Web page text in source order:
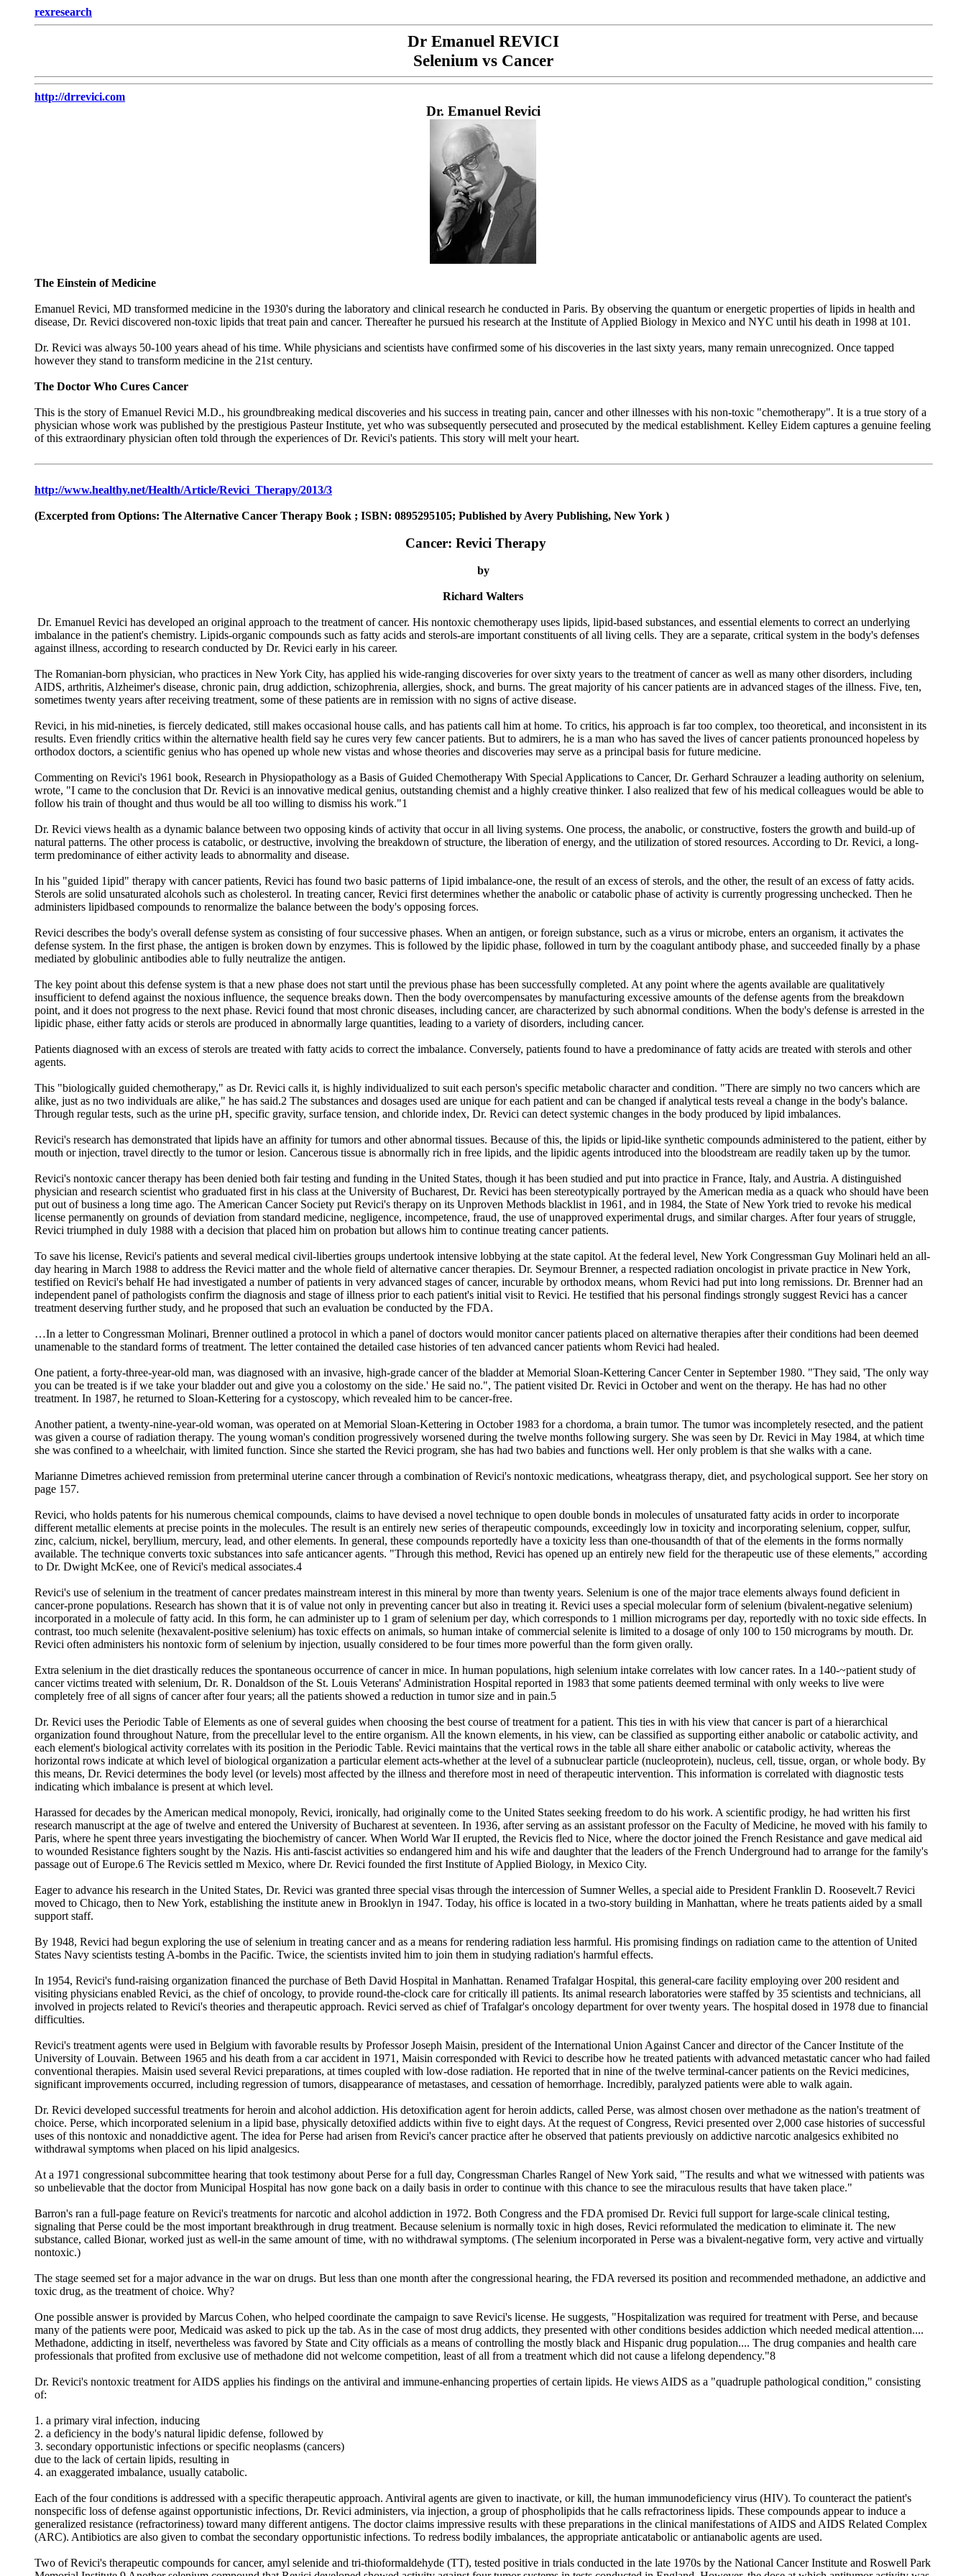
rexresearch
Dr Emanuel REVICI
Selenium vs Cancer
http://drrevici.com
Dr. Emanuel Revici
The Einstein of Medicine
Emanuel Revici, MD transformed medicine in the 1930's during the laboratory and clinical research he conducted in Paris. By observing the quantum or energetic properties of lipids in health and
disease, Dr. Revici discovered non-toxic lipids that treat pain and cancer. Thereafter he pursued his research at the Institute of Applied Biology in Mexico and NYC until his death in 1998 at 101.
Dr. Revici was always 50-100 years ahead of his time. While physicians and scientists have confirmed some of his discoveries in the last sixty years, many remain unrecognized. Once tapped
however they stand to transform medicine in the 21st century.
The Doctor Who Cures Cancer
This is the story of Emanuel Revici M.D., his groundbreaking medical discoveries and his success in treating pain, cancer and other illnesses with his non-toxic "chemotherapy". It is a true story of a
physician whose work was published by the prestigious Pasteur Institute, yet who was subsequently persecuted and prosecuted by the medical establishment. Kelley Eidem captures a genuine feeling
of this extraordinary physician often told through the experiences of Dr. Revici's patients. This story will melt your heart.
http://www.healthy.net/Health/Article/Revici_Therapy/2013/3
(Excerpted from Options: The Alternative Cancer Therapy Book ; ISBN: 0895295105; Published by Avery Publishing, New York )
Cancer: Revici Therapy
by
Richard Walters
Dr. Emanuel Revici has developed an original approach to the treatment of cancer. His nontoxic chemotherapy uses lipids, lipid-based substances, and essential elements to correct an underlying
imbalance in the patient's chemistry. Lipids-organic compounds such as fatty acids and sterols-are important constituents of all living cells. They are a separate, critical system in the body's defenses
against illness, according to research conducted by Dr. Revici early in his career.
The Romanian-born physician, who practices in New York City, has applied his wide-ranging discoveries for over sixty years to the treatment of cancer as well as many other disorders, including
AIDS, arthritis, Alzheimer's disease, chronic pain, drug addiction, schizophrenia, allergies, shock, and burns. The great majority of his cancer patients are in advanced stages of the illness. Five, ten,
sometimes twenty years after receiving treatment, some of these patients are in remission with no signs of active disease.
Revici, in his mid-nineties, is fiercely dedicated, still makes occasional house calls, and has patients call him at home. To critics, his approach is far too complex, too theoretical, and inconsistent in its
results. Even friendly critics within the alternative health field say he cures very few cancer patients. But to admirers, he is a man who has saved the lives of cancer patients pronounced hopeless by
orthodox doctors, a scientific genius who has opened up whole new vistas and whose theories and discoveries may serve as a principal basis for future medicine.
Commenting on Revici's 1961 book, Research in Physiopathology as a Basis of Guided Chemotherapy With Special Applications to Cancer, Dr. Gerhard Schrauzer a leading authority on selenium,
wrote, "I came to the conclusion that Dr. Revici is an innovative medical genius, outstanding chemist and a highly creative thinker. I also realized that few of his medical colleagues would be able to
follow his train of thought and thus would be all too willing to dismiss his work."1
Dr. Revici views health as a dynamic balance between two opposing kinds of activity that occur in all living systems. One process, the anabolic, or constructive, fosters the growth and build-up of
natural patterns. The other process is catabolic, or destructive, involving the breakdown of structure, the liberation of energy, and the utilization of stored resources. According to Dr. Revici, a long-
term predominance of either activity leads to abnormality and disease.
In his "guided 1ipid" therapy with cancer patients, Revici has found two basic patterns of 1ipid imbalance-one, the result of an excess of sterols, and the other, the result of an excess of fatty acids.
Sterols are solid unsaturated alcohols such as cholesterol. In treating cancer, Revici first determines whether the anabolic or catabolic phase of activity is currently progressing unchecked. Then he
administers lipidbased compounds to renormalize the balance between the body's opposing forces.
Revici describes the body's overall defense system as consisting of four successive phases. When an antigen, or foreign substance, such as a virus or microbe, enters an organism, it activates the
defense system. In the first phase, the antigen is broken down by enzymes. This is followed by the lipidic phase, followed in turn by the coagulant antibody phase, and succeeded finally by a phase
mediated by globulinic antibodies able to fully neutralize the antigen.
The key point about this defense system is that a new phase does not start until the previous phase has been successfully completed. At any point where the agents available are qualitatively
insufficient to defend against the noxious influence, the sequence breaks down. Then the body overcompensates by manufacturing excessive amounts of the defense agents from the breakdown
point, and it does not progress to the next phase. Revici found that most chronic diseases, including cancer, are characterized by such abnormal conditions. When the body's defense is arrested in the
lipidic phase, either fatty acids or sterols are produced in abnormally large quantities, leading to a variety of disorders, including cancer.
Patients diagnosed with an excess of sterols are treated with fatty acids to correct the imbalance. Conversely, patients found to have a predominance of fatty acids are treated with sterols and other
agents.
This "biologically guided chemotherapy," as Dr. Revici calls it, is highly individualized to suit each person's specific metabolic character and condition. "There are simply no two cancers which are
alike, just as no two individuals are alike," he has said.2 The substances and dosages used are unique for each patient and can be changed if analytical tests reveal a change in the body's balance.
Through regular tests, such as the urine pH, specific gravity, surface tension, and chloride index, Dr. Revici can detect systemic changes in the body produced by lipid imbalances.
Revici's research has demonstrated that lipids have an affinity for tumors and other abnormal tissues. Because of this, the lipids or lipid-like synthetic compounds administered to the patient, either by
mouth or injection, travel directly to the tumor or lesion. Cancerous tissue is abnormally rich in free lipids, and the lipidic agents introduced into the bloodstream are readily taken up by the tumor.
Revici's nontoxic cancer therapy has been denied both fair testing and funding in the United States, though it has been studied and put into practice in France, Italy, and Austria. A distinguished
physician and research scientist who graduated first in his class at the University of Bucharest, Dr. Revici has been stereotypically portrayed by the American media as a quack who should have been
put out of business a long time ago. The American Cancer Society put Revici's therapy on its Unproven Methods blacklist in 1961, and in 1984, the State of New York tried to revoke his medical
license permanently on grounds of deviation from standard medicine, negligence, incompetence, fraud, the use of unapproved experimental drugs, and similar charges. After four years of struggle,
Revici triumphed in duly 1988 with a decision that placed him on probation but allows him to continue treating cancer patients.
To save his license, Revici's patients and several medical civil-liberties groups undertook intensive lobbying at the state capitol. At the federal level, New York Congressman Guy Molinari held an all-
day hearing in March 1988 to address the Revici matter and the whole field of alternative cancer therapies. Dr. Seymour Brenner, a respected radiation oncologist in private practice in New York,
testified on Revici's behalf He had investigated a number of patients in very advanced stages of cancer, incurable by orthodox means, whom Revici had put into long remissions. Dr. Brenner had an
independent panel of pathologists confirm the diagnosis and stage of illness prior to each patient's initial visit to Revici. He testified that his personal findings strongly suggest Revici has a cancer
treatment deserving further study, and he proposed that such an evaluation be conducted by the FDA.
…In a letter to Congressman Molinari, Brenner outlined a protocol in which a panel of doctors would monitor cancer patients placed on alternative therapies after their conditions had been deemed
unamenable to the standard forms of treatment. The letter contained the detailed case histories of ten advanced cancer patients whom Revici had healed.
One patient, a forty-three-year-old man, was diagnosed with an invasive, high-grade cancer of the bladder at Memorial Sloan-Kettering Cancer Center in September 1980. "They said, 'The only way
you can be treated is if we take your bladder out and give you a colostomy on the side.' He said no.", The patient visited Dr. Revici in October and went on the therapy. He has had no other
treatment. In 1987, he returned to Sloan-Kettering for a cystoscopy, which revealed him to be cancer-free.
Another patient, a twenty-nine-year-old woman, was operated on at Memorial Sloan-Kettering in October 1983 for a chordoma, a brain tumor. The tumor was incompletely resected, and the patient
was given a course of radiation therapy. The young woman's condition progressively worsened during the twelve months following surgery. She was seen by Dr. Revici in May 1984, at which time
she was confined to a wheelchair, with limited function. Since she started the Revici program, she has had two babies and functions well. Her only problem is that she walks with a cane.
Marianne Dimetres achieved remission from preterminal uterine cancer through a combination of Revici's nontoxic medications, wheatgrass therapy, diet, and psychological support. See her story on
page 157.
Revici, who holds patents for his numerous chemical compounds, claims to have devised a novel technique to open double bonds in molecules of unsaturated fatty acids in order to incorporate
different metallic elements at precise points in the molecules. The result is an entirely new series of therapeutic compounds, exceedingly low in toxicity and incorporating selenium, copper, sulfur,
zinc, calcium, nickel, beryllium, mercury, lead, and other elements. In general, these compounds reportedly have a toxicity less than one-thousandth of that of the elements in the forms normally
available. The technique converts toxic substances into safe anticancer agents. "Through this method, Revici has opened up an entirely new field for the therapeutic use of these elements," according
to Dr. Dwight McKee, one of Revici's medical associates.4
Revici's use of selenium in the treatment of cancer predates mainstream interest in this mineral by more than twenty years. Selenium is one of the major trace elements always found deficient in
cancer-prone populations. Research has shown that it is of value not only in preventing cancer but also in treating it. Revici uses a special molecular form of selenium (bivalent-negative selenium)
incorporated in a molecule of fatty acid. In this form, he can administer up to 1 gram of selenium per day, which corresponds to 1 million micrograms per day, reportedly with no toxic side effects. In
contrast, too much selenite (hexavalent-positive selenium) has toxic effects on animals, so human intake of commercial selenite is limited to a dosage of only 100 to 150 micrograms by mouth. Dr.
Revici often administers his nontoxic form of selenium by injection, usually considered to be four times more powerful than the form given orally.
Extra selenium in the diet drastically reduces the spontaneous occurrence of cancer in mice. In human populations, high selenium intake correlates with low cancer rates. In a 140-~patient study of
cancer victims treated with selenium, Dr. R. Donaldson of the St. Louis Veterans' Administration Hospital reported in 1983 that some patients deemed terminal with only weeks to live were
completely free of all signs of cancer after four years; all the patients showed a reduction in tumor size and in pain.5
Dr. Revici uses the Periodic Table of Elements as one of several guides when choosing the best course of treatment for a patient. This ties in with his view that cancer is part of a hierarchical
organization found throughout Nature, from the precellular level to the entire organism. All the known elements, in his view, can be classified as supporting either anabolic or catabolic activity, and
each element's biological activity correlates with its position in the Periodic Table. Revici maintains that the vertical rows in the table all share either anabolic or catabolic activity, whereas the
horizontal rows indicate at which level of biological organization a particular element acts-whether at the level of a subnuclear particle (nucleoprotein), nucleus, cell, tissue, organ, or whole body. By
this means, Dr. Revici determines the body level (or levels) most affected by the illness and therefore most in need of therapeutic intervention. This information is correlated with diagnostic tests
indicating which imbalance is present at which level.
Harassed for decades by the American medical monopoly, Revici, ironically, had originally come to the United States seeking freedom to do his work. A scientific prodigy, he had written his first
research manuscript at the age of twelve and entered the University of Bucharest at seventeen. In 1936, after serving as an assistant professor on the Faculty of Medicine, he moved with his family to
Paris, where he spent three years investigating the biochemistry of cancer. When World War II erupted, the Revicis fled to Nice, where the doctor joined the French Resistance and gave medical aid
to wounded Resistance fighters sought by the Nazis. His anti-fascist activities so endangered him and his wife and daughter that the leaders of the French Underground had to arrange for the family's
passage out of Europe.6 The Revicis settled m Mexico, where Dr. Revici founded the first Institute of Applied Biology, in Mexico City.
Eager to advance his research in the United States, Dr. Revici was granted three special visas through the intercession of Sumner Welles, a special aide to President Franklin D. Roosevelt.7 Revici
moved to Chicago, then to New York, establishing the institute anew in Brooklyn in 1947. Today, his office is located in a two-story building in Manhattan, where he treats patients aided by a small
support staff.
By 1948, Revici had begun exploring the use of selenium in treating cancer and as a means for rendering radiation less harmful. His promising findings on radiation came to the attention of United
States Navy scientists testing A-bombs in the Pacific. Twice, the scientists invited him to join them in studying radiation's harmful effects.
In 1954, Revici's fund-raising organization financed the purchase of Beth David Hospital in Manhattan. Renamed Trafalgar Hospital, this general-care facility employing over 200 resident and
visiting physicians enabled Revici, as the chief of oncology, to provide round-the-clock care for critically ill patients. Its animal research laboratories were staffed by 35 scientists and technicians, all
involved in projects related to Revici's theories and therapeutic approach. Revici served as chief of Trafalgar's oncology department for over twenty years. The hospital dosed in 1978 due to financial
difficulties.
Revici's treatment agents were used in Belgium with favorable results by Professor Joseph Maisin, president of the International Union Against Cancer and director of the Cancer Institute of the
University of Louvain. Between 1965 and his death from a car accident in 1971, Maisin corresponded with Revici to describe how he treated patients with advanced metastatic cancer who had failed
conventional therapies. Maisin used several Revici preparations, at times coupled with low-dose radiation. He reported that in nine of the twelve terminal-cancer patients on the Revici medicines,
significant improvements occurred, including regression of tumors, disappearance of metastases, and cessation of hemorrhage. Incredibly, paralyzed patients were able to walk again.
Dr. Revici developed successful treatments for heroin and alcohol addiction. His detoxification agent for heroin addicts, called Perse, was almost chosen over methadone as the nation's treatment of
choice. Perse, which incorporated selenium in a lipid base, physically detoxified addicts within five to eight days. At the request of Congress, Revici presented over 2,000 case histories of successful
uses of this nontoxic and nonaddictive agent. The idea for Perse had arisen from Revici's cancer practice after he observed that patients previously on addictive narcotic analgesics exhibited no
withdrawal symptoms when placed on his lipid analgesics.
At a 1971 congressional subcommittee hearing that took testimony about Perse for a full day, Congressman Charles Rangel of New York said, "The results and what we witnessed with patients was
so unbelievable that the doctor from Municipal Hospital has now gone back on a daily basis in order to continue with this chance to see the miraculous results that have taken place."
Barron's ran a full-page feature on Revici's treatments for narcotic and alcohol addiction in 1972. Both Congress and the FDA promised Dr. Revici full support for large-scale clinical testing,
signaling that Perse could be the most important breakthrough in drug treatment. Because selenium is normally toxic in high doses, Revici reformulated the medication to eliminate it. The new
substance, called Bionar, worked just as well-in the same amount of time, with no withdrawal symptoms. (The selenium incorporated in Perse was a bivalent-negative form, very active and virtually
nontoxic.)
The stage seemed set for a major advance in the war on drugs. But less than one month after the congressional hearing, the FDA reversed its position and recommended methadone, an addictive and
toxic drug, as the treatment of choice. Why?
One possible answer is provided by Marcus Cohen, who helped coordinate the campaign to save Revici's license. He suggests, "Hospitalization was required for treatment with Perse, and because
many of the patients were poor, Medicaid was asked to pick up the tab. As in the case of most drug addicts, they presented with other conditions besides addiction which needed medical attention....
Methadone, addicting in itself, nevertheless was favored by State and City officials as a means of controlling the mostly black and Hispanic drug population.... The drug companies and health care
professionals that profited from exclusive use of methadone did not welcome competition, least of all from a treatment which did not cause a lifelong dependency."8
Dr. Revici's nontoxic treatment for AIDS applies his findings on the antiviral and immune-enhancing properties of certain lipids. He views AIDS as a "quadruple pathological condition," consisting
of:
1. a primary viral infection, inducing
2. a deficiency in the body's natural lipidic defense, followed by
3. secondary opportunistic infections or specific neoplasms (cancers)
due to the lack of certain lipids, resulting in
4. an exaggerated imbalance, usually catabolic.
Each of the four conditions is addressed with a specific therapeutic approach. Antiviral agents are given to inactivate, or kill, the human immunodeficiency virus (HIV). To counteract the patient's
nonspecific loss of defense against opportunistic infections, Dr. Revici administers, via injection, a group of phospholipids that he calls refractoriness lipids. These compounds appear to induce a
generalized resistance (refractoriness) toward many different antigens. The doctor claims impressive results with these preparations in the clinical manifestations of AIDS and AIDS Related Complex
(ARC). Antibiotics are also given to combat the secondary opportunistic infections. To redress bodily imbalances, the appropriate anticatabolic or antianabolic agents are used.
Two of Revici's therapeutic compounds for cancer, amyl selenide and tri-thioformaldehyde (TT), tested positive in trials conducted in the late 1970s by the National Cancer Institute and Roswell Park